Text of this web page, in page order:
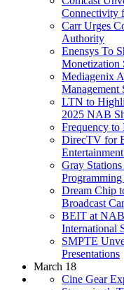
Connectivity
Carr Urges
Authority
Enensys To
Monetization
Mediagenix
Management
LTN to
2025 NAB
Frequency
DirecTV for
Gray
Dream Chip
Broadcast
BEIT at NAB
International
SMPTE
Presentations
March 18
Cine Gear